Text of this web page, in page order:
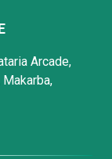
Arcade,
Makarba,